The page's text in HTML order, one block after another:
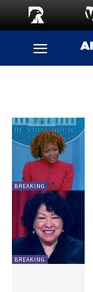
BREAKING
BREAKING